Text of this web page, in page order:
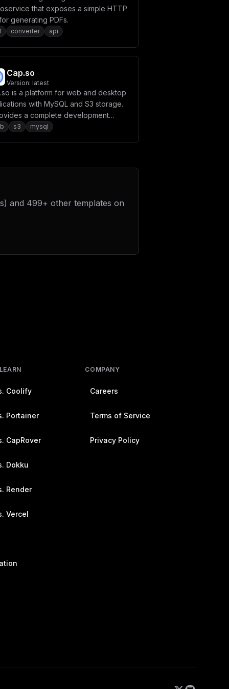
that exposes a simple HTTP
generating PDFs.
converter api
Cap.so
Version: latest
is a platform for web and desktop
with MySQL and S3 storage.
a complete development
with database and file
s3 mysql
and 499+ other templates on
Coolify
Portainer
CapRover
Dokku
Render
Vercel
COMPANY
Careers
Terms of Service
Privacy Policy